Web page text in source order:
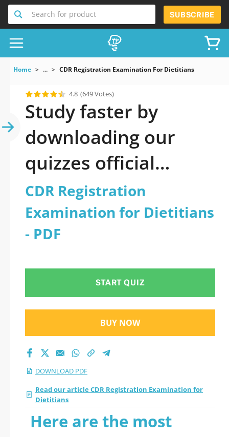
Search for product SUBSCRIBE
Home ... CDR Registration Examination For Dietitians
4.8 (649 Votes)
Study faster by
downloading our
quizzes official
updated CDR
Registration
Examination for
Dietitians 2026 PDF
CDR Registration
Examination for Dietitians
- PDF
START QUIZ
BUY NOW
DOWNLOAD PDF
Read our article CDR Registration Examination for
Dietitians
Here are the most